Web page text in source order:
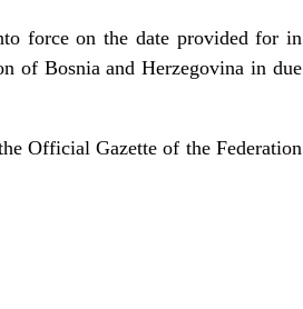
force on the date provided for in
of Bosnia and Herzegovina in due
Official Gazette of the Federation